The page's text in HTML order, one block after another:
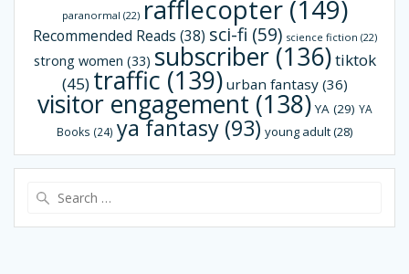
paranormal (22) rafflecopter(149)
Recommended Reads (38) sci-fi (59) science fiction (22)
strong women (33) subscriber(136)tiktok
(45) traffic (139) urban fantasy(36)
visitor engagement (138) YA(29) YA
Books (24) ya fantasy (93) young adult(28)